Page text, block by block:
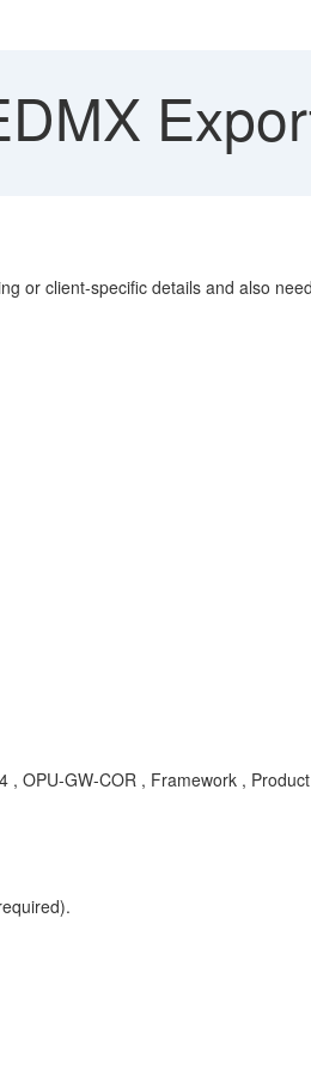
or client-specific details and also
, OPU-GW-COR , Framework ,